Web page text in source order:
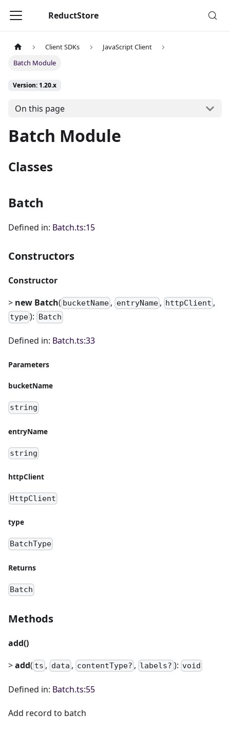
ReductStore
Client SDKs
JavaScript Client
Batch Module
Version: 1.20.x
On this page
Batch Module
Classes
Batch
Defined in: Batch.ts:15
Constructors
Constructor
> new Batch( bucketName , entryName, httpClient ,
type): Batch
Defined in: Batch.ts:33
Parameters
bucketName
string
entryName
string
httpClient
HttpClient
type
BatchType
Returns
Batch
Methods
add()
>add( ts , data , contentType? , labels? ): void
Defined in: Batch.ts:55
Add record to batch